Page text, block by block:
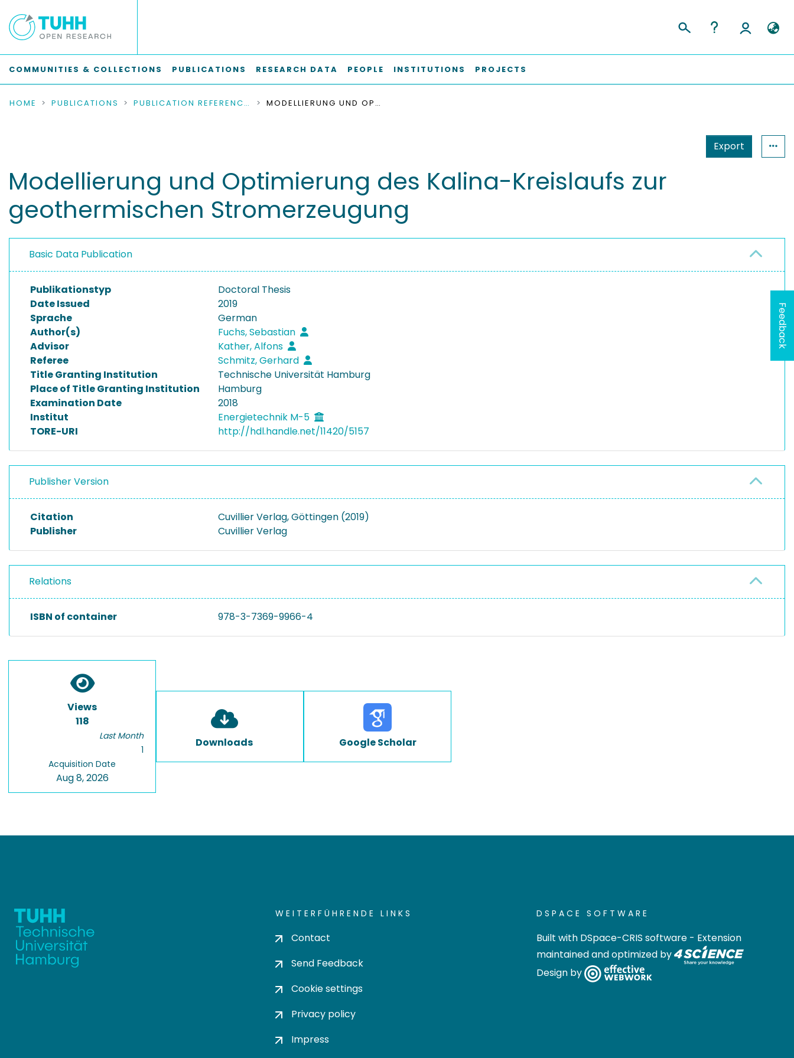
COMMUNITIES & COLLECTIONS PUBLICATIONS RESEARCH DATA PEOPLE INSTITUTIONS PROJECTS
HOME PUBLICATIONS PUBLICATION REFERENCES MODELLIERUNG UND OPTIMIERUNG DES KALINA-KREISLAUFS ZUR GEOTHERMISCHEN STROMERZEUGUNG
Export
Modellierung und Optimierung des Kalina-Kreislaufs zur
geothermischen Stromerzeugung
Basic Data Publication
Publikationstyp
Doctoral Thesis
Date Issued
2019
Sprache
German
Author(s)
Fuchs, Sebastian
Advisor
Kather, Alfons
Referee
Schmitz, Gerhard
Title Granting Institution
Technische Universität Hamburg
Place of Title Granting Institution
Hamburg
Examination Date
2018
Institut
Energietechnik M-5
TORE-URI
http://hdl.handle.net/11420/5157
Publisher Version
Citation
Cuvillier Verlag, Göttingen (2019)
Publisher
Cuvillier Verlag
Relations
ISBN of container 978-3-7369-9966-4
Views
118
Last Month
1
Acquisition Date
Aug 8, 2026
Downloads Google Scholar
WEITERFÜHRENDE LINKS
Contact
Send Feedback
Cookie settings
Privacy policy
Impress
DSPACE SOFTWARE
Built with DSpace-CRIS software - Extension
maintained and optimized by
Design by
Feedback